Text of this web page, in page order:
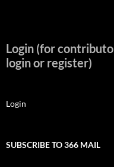
Login (for
login or register)
Login
SUBSCRIBE TO 366 MAIL